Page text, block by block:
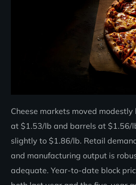
Cheese markets moved
at $1.53/lb and barrels at $1.56/
slightly to $1.86/lb. Retail
and manufacturing output is
adequate. Year-to-date block